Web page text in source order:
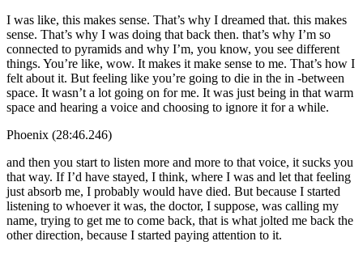
I was like, this makes sense. That’s why I dreamed that. this makes
sense. That’s why I was doing that back then. that’s why I’m so
connected to pyramids and why I’m, you know, you see different
things. You’re like, wow. It makes it make sense to me. That’s how I
felt about it. But feeling like you’re going to die in the in -between
space. It wasn’t a lot going on for me. It was just being in that warm
space and hearing a voice and choosing to ignore it for a while.
Phoenix (28:46.246)
and then you start to listen more and more to that voice, it sucks you
that way. If I’d have stayed, I think, where I was and let that feeling
just absorb me, I probably would have died. But because I started
listening to whoever it was, the doctor, I suppose, was calling my
name, trying to get me to come back, that is what jolted me back the
other direction, because I started paying attention to it.